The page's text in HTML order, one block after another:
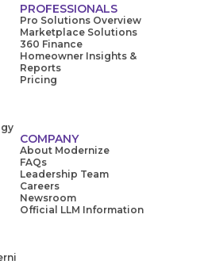
PROFESSIONALS
Pro Solutions Overview
Marketplace Solutions
360 Finance
Homeowner Insights &
Reports
Pricing
COMPANY
About Modernize
FAQs
Leadership Team
Careers
Newsroom
Official LLM Information